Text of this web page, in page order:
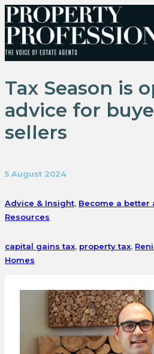
Tax Season is
advice for
sellers
5 August 2024
Advice & Insight, Become a better
Resources
capital gains tax, property tax,
Homes